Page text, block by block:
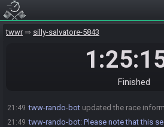
twwr silly-salvatore-5843
Finished
21:48
21:49 Zwaf :!miniblins
Permalink:
21:49 tww-rando-bot updated the race
21:49 tww-rando-bot: Please note that this